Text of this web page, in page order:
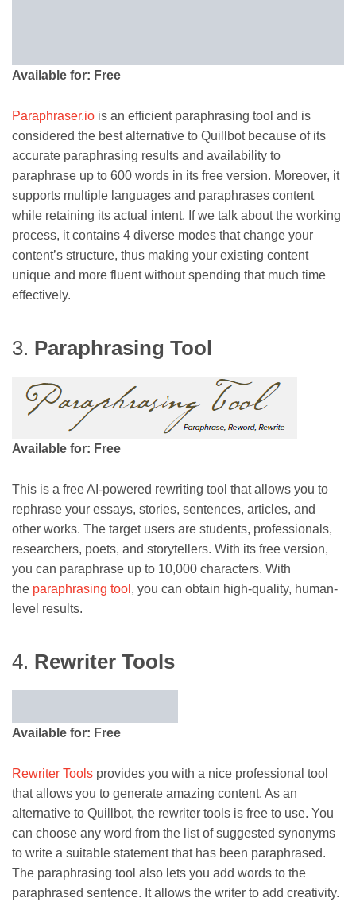
Available for: Free
Paraphraser.io is an efficient paraphrasing tool and is
considered the best alternative to Quillbot because of its
accurate paraphrasing results and availability to
paraphrase up to 600 words in its free version. Moreover, it
supports multiple languages and paraphrases content
while retaining its actual intent. If we talk about the working
process, it contains 4 diverse modes that change your
content’s structure, thus making your existing content
unique and more fluent without spending that much time
effectively.
3. Paraphrasing Tool
Available for: Free
This is a free AI-powered rewriting tool that allows you to
rephrase your essays, stories, sentences, articles, and
other works. The target users are students, professionals,
researchers, poets, and storytellers. With its free version,
you can paraphrase up to 10,000 characters. With
the paraphrasing tool , you can obtain high-quality, human-
level results.
4. Rewriter Tools
Available for: Free
Rewriter Tools provides you with a nice professional tool
that allows you to generate amazing content. As an
alternative to Quillbot, the rewriter tools is free to use. You
can choose any word from the list of suggested synonyms
to write a suitable statement that has been paraphrased.
The paraphrasing tool also lets you add words to the
paraphrased sentence. It allows the writer to add creativity.